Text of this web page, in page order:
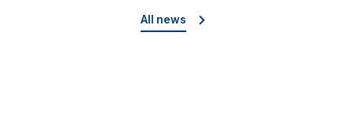
All news